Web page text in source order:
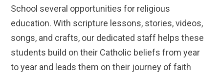
School several opportunities for religious
education. With scripture lessons, stories, videos,
songs, and crafts, our dedicated staff helps these
students build on their Catholic beliefs from year
to year and leads them on their journey of faith